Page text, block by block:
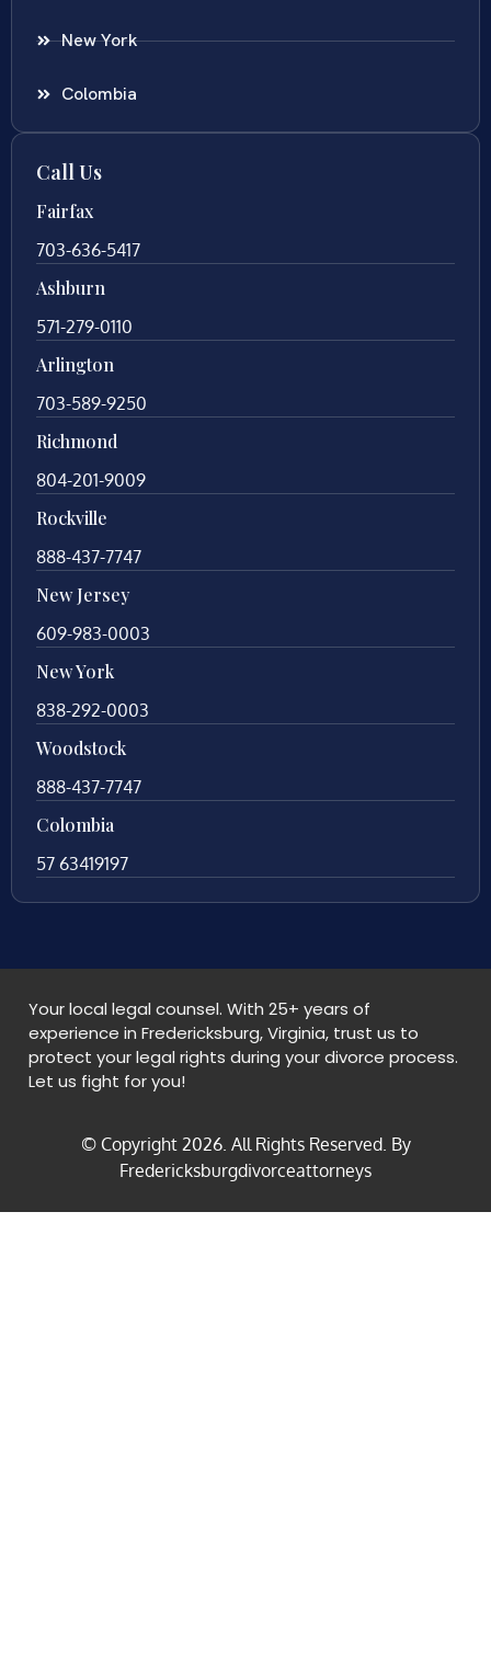
New York
Colombia
Call Us
Fairfax
703-636-5417
Ashburn
571-279-0110
Arlington
703-589-9250
Richmond
804-201-9009
Rockville
888-437-7747
New Jersey
609-983-0003
New York
838-292-0003
Woodstock
888-437-7747
Colombia
57 63419197
Your local legal counsel. With 25+ years of
experience in Fredericksburg, Virginia, trust us to
protect your legal rights during your divorce process.
Let us fight for you!
© Copyright 2026. All Rights Reserved. By
Fredericksburgdivorceattorneys